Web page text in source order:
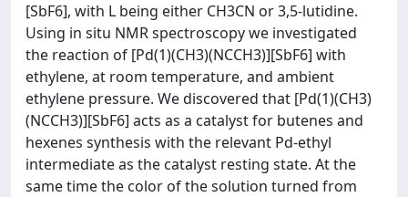
[SbF6], with L being either CH3CN or 3,5-lutidine.
Using in situ NMR spectroscopy we investigated
the reaction of [Pd(1)(CH3)(NCCH3)][SbF6] with
ethylene, at room temperature, and ambient
ethylene pressure. We discovered that [Pd(1)(CH3)
(NCCH3)][SbF6] acts as a catalyst for butenes and
hexenes synthesis with the relevant Pd-ethyl
intermediate as the catalyst resting state. At the
same time the color of the solution turned from